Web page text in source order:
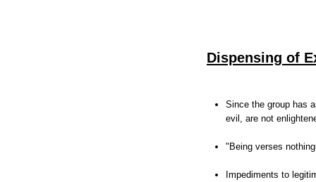
Dispensing of
Since the group has
evil, are not
"Being verses
Impediments to